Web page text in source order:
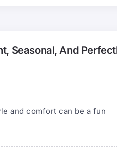
Seasonal, And
and comfort can be a fun